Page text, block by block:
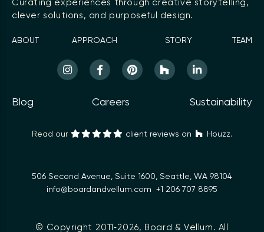
Curating experiences through creative storytelling,
clever solutions, and purposeful design.
ABOUT APPROACH STORY TEAM
Blog Careers Sustainability
Read our client reviews on Houzz.
506 Second Avenue, Suite 1600, Seattle, WA 98104
info@boardandvellum.com
+1 206 707 8895
© Copyright 2011‑2026, Board & Vellum . All